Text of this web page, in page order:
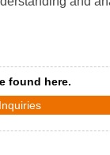
found here.